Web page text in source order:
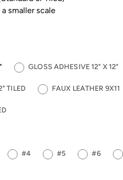
smaller scale
GLOSS ADHESIVE 12" X 12"
TILED FAUX LEATHER 9X11
#4 #5 #6